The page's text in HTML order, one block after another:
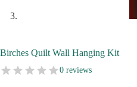
Birches Quilt Wall Hanging Kit
0 reviews